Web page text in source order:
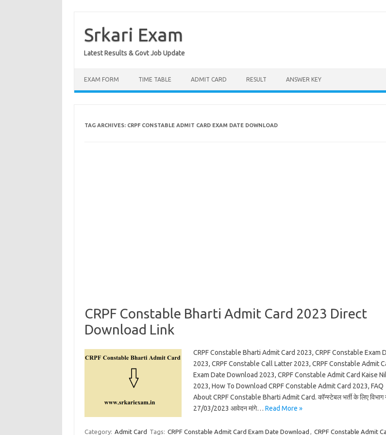
contentSrkari Exam
Latest Results & Govt Job Update
EXAM FORM TIME TABLE ADMIT CARD RESULT ANSWER KEY
TAG ARCHIVES: CRPF CONSTABLE ADMIT CARD EXAM DATE DOWNLOAD
CRPF Constable Bharti Admit Card 2023 Direct
Download Link
CRPF Constable Bharti Admit Card 2023, CRPF Constable Exam
2023, CRPF Constable Call Latter 2023, CRPF Constable Admit
Exam Date Download 2023, CRPF Constable Admit Card Kaise
2023, How To Download CRPF Constable Admit Card 2023, FAQ
About CRPF Constable Bharti Admit Card. कॉन्स्टेबल भर्ती के लिए विभाग
27/03/2023 आवेदन मांगे… Read More »
Category: Admit Card Tags: CRPF Constable Admit Card Exam Date Download , CRPF Constable Admit